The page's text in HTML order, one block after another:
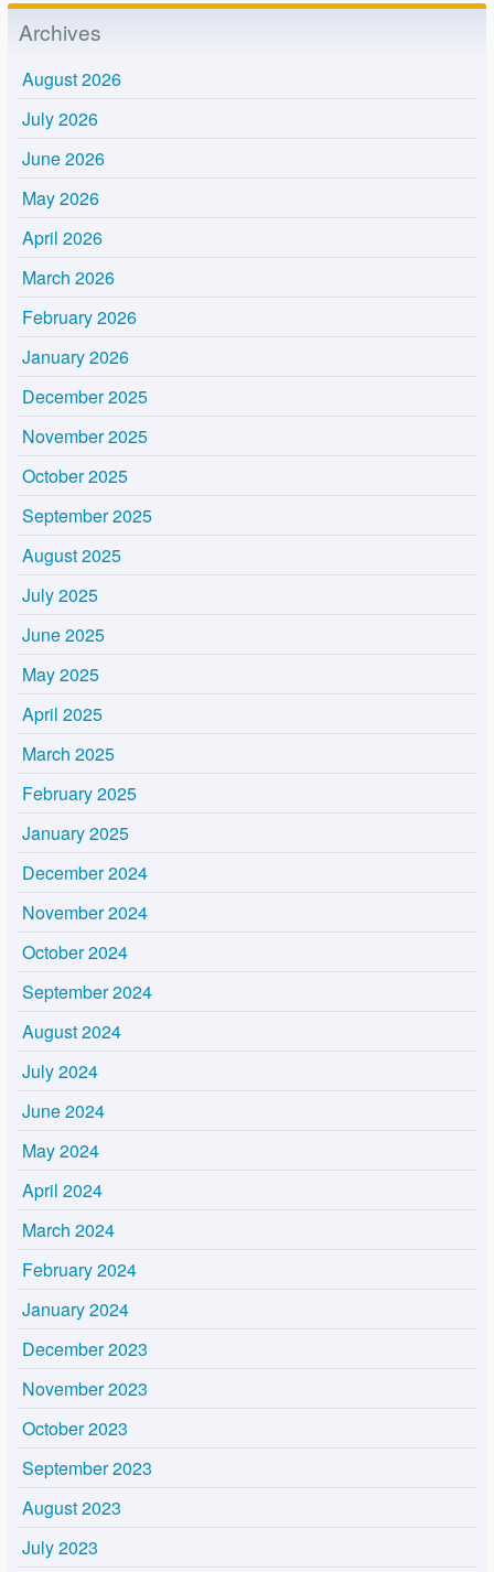
Archives
August 2026
July 2026
June 2026
May 2026
April 2026
March 2026
February 2026
January 2026
December 2025
November 2025
October 2025
September 2025
August 2025
July 2025
June 2025
May 2025
April 2025
March 2025
February 2025
January 2025
December 2024
November 2024
October 2024
September 2024
August 2024
July 2024
June 2024
May 2024
April 2024
March 2024
February 2024
January 2024
December 2023
November 2023
October 2023
September 2023
August 2023
July 2023